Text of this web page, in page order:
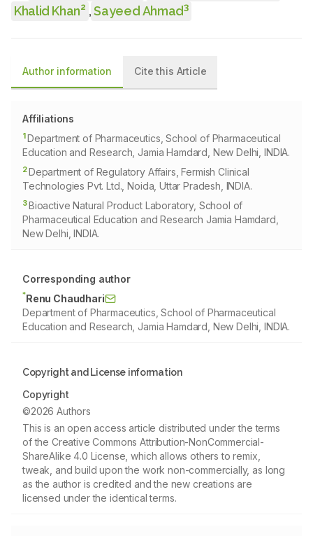
Khalid Khan2 , Sayeed Ahmad3
Author information Cite this Article
Affiliations
1Department of Pharmaceutics, School of Pharmaceutical
Education and Research, Jamia Hamdard, New Delhi, INDIA.
2Department of Regulatory Affairs, Fermish Clinical
Technologies Pvt. Ltd., Noida, Uttar Pradesh, INDIA.
3Bioactive Natural Product Laboratory, School of
Pharmaceutical Education and Research Jamia Hamdard,
New Delhi, INDIA.
Corresponding author
*Renu Chaudhari
Department of Pharmaceutics, School of Pharmaceutical
Education and Research, Jamia Hamdard, New Delhi, INDIA.
Copyright and License information
Copyright
©2026 Authors
This is an open access article distributed under the terms
of the Creative Commons Attribution-NonCommercial-
ShareAlike 4.0 License, which allows others to remix,
tweak, and build upon the work non-commercially, as long
as the author is credited and the new creations are
licensed under the identical terms.